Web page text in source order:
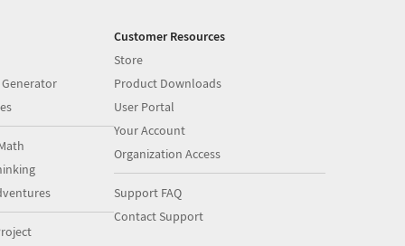
Customer Resources
Store
Product Downloads
User Portal
Your Account
Organization Access
Support FAQ
Contact Support